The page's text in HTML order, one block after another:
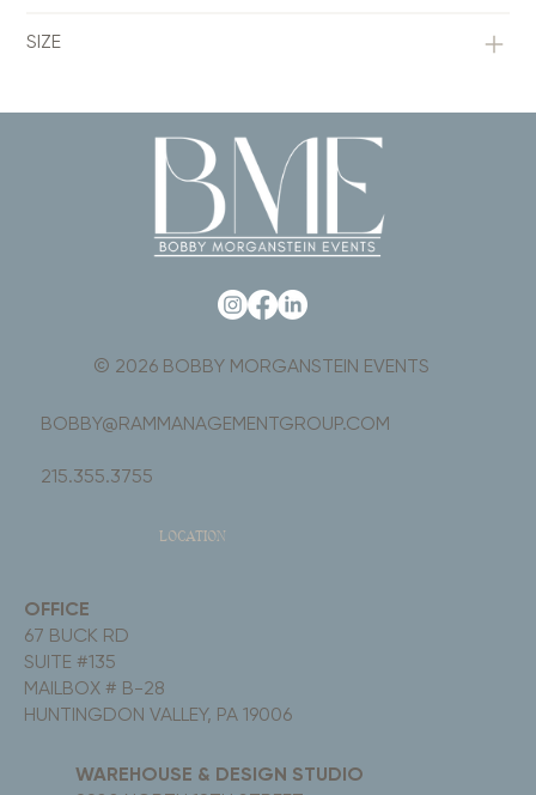
SIZE
LOCATION
OFFICE
67 BUCK RD
SUITE #135
MAILBOX # B-28
HUNTINGDON VALLEY, PA 19006
WAREHOUSE & DESIGN STUDIO
© 2026 BOBBY MORGANSTEIN EVENTS
BOBBY@RAMMANAGEMENTGROUP.COM
215.355.3755